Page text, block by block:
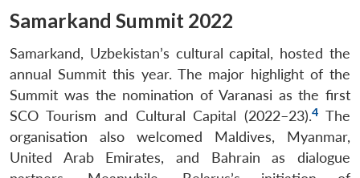
Samarkand Summit 2022
Samarkand, Uzbekistan’s cultural capital, hosted the
annual Summit this year. The major highlight of the
Summit was the nomination of Varanasi as the first
SCO Tourism and Cultural Capital (2022–23).4 The
organisation also welcomed Maldives, Myanmar,
United Arab Emirates, and Bahrain as dialogue